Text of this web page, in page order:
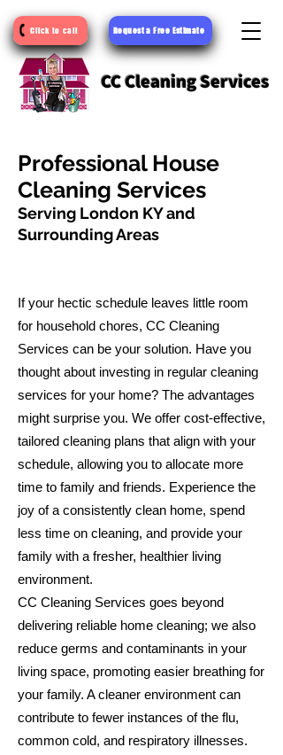
CC Cleaning Services
Request a Free Estimate
Click to call
Professional House
Cleaning Services
Serving London KY and
Surrounding Areas
If your hectic schedule leaves little room
for household chores, CC Cleaning
Services can be your solution. Have you
thought about investing in regular cleaning
services for your home? The advantages
might surprise you. We offer cost-effective,
tailored cleaning plans that align with your
schedule, allowing you to allocate more
time to family and friends. Experience the
joy of a consistently clean home, spend
less time on cleaning, and provide your
family with a fresher, healthier living
environment.
CC Cleaning Services goes beyond
delivering reliable home cleaning; we also
reduce germs and contaminants in your
living space, promoting easier breathing for
your family. A cleaner environment can
contribute to fewer instances of the flu,
common cold, and respiratory illnesses.